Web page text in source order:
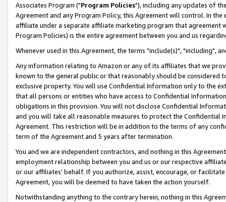
Associates Program ("Program Policies"), including any updates of
Agreement and any Program Policy, this Agreement will control. In
affiliate under a separate affiliate marketing program that agreement
Program Policies) is the entire agreement between you and us
Whenever used in this Agreement, the terms "include(s)", "including",
Any information relating to Amazon or any of its affiliates that we
known to the general public or that reasonably should be considered
exclusive property. You will use Confidential Information only to the
that all persons or entities who have access to Confidential
obligations in this provision. You will not disclose Confidential
and you will take all reasonable measures to protect the Confidential
Agreement. This restriction will be in addition to the terms of any
term of the Agreement and 5 years after termination.
You and we are independent contractors, and nothing in this
employment relationship between you and us or our respective
or our affiliates' behalf. If you authorize, assist, encourage, or
Agreement, you will be deemed to have taken the action yourself.
Notwithstanding anything to the contrary herein, nothing in this